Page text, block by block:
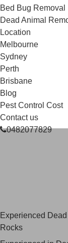
Bed Bug Removal
Dead Animal
Location
Melbourne
Sydney
Perth
Brisbane
Blog
Pest Control Cost
Contact us
0482077829
Experienced
Rocks